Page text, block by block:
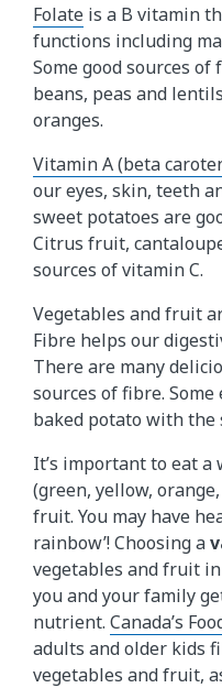
Folate is a B vitamin
functions including
Some good sources
beans, peas and
oranges.
Vitamin A (beta
our eyes, skin, teeth
sweet potatoes are
Citrus fruit,
sources of vitamin C.
Vegetables and fruit
Fibre helps our
There are many
sources of fibre.
baked potato with the
It’s important to eat
(green, yellow,
fruit. You may have
rainbow’! Choosing a
vegetables and fruit
you and your family
nutrient. Canada’s
adults and older kids
vegetables and fruit,